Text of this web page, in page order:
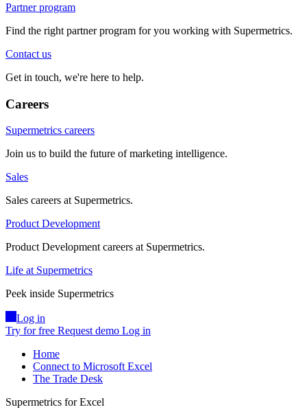
Partner program
Find the right partner program for you working with Supermetrics.
Contact us
Get in touch, we're here to help.
Careers
Supermetrics careers
Join us to build the future of marketing intelligence.
Sales
Sales careers at Supermetrics.
Product Development
Product Development careers at Supermetrics.
Life at Supermetrics
Peek inside Supermetrics
Log in
Try for free Request demo Log in
Home
Connect to Microsoft Excel
The Trade Desk
Supermetrics for Excel